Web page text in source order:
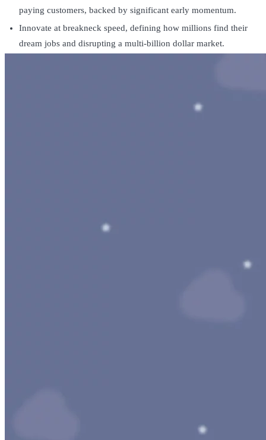
paying customers, backed by significant early momentum.
Innovate at breakneck speed, defining how millions find their
dream jobs and disrupting a multi-billion dollar market.